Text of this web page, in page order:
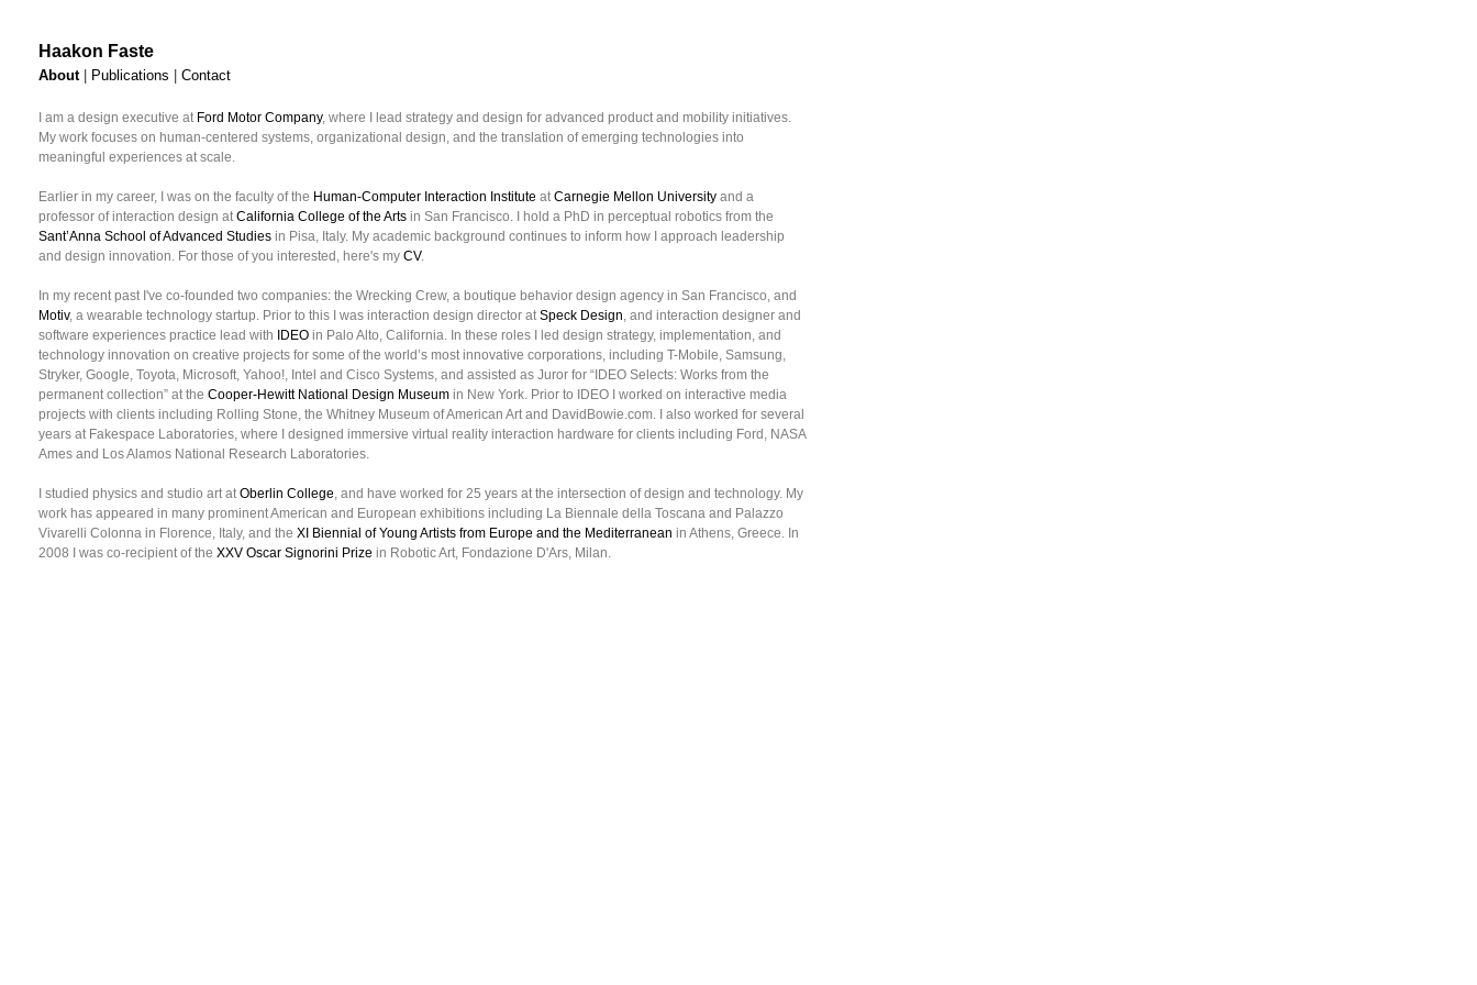
Haakon Faste
About| Publications Contact
I am a design executive at Ford Motor Company, where I lead strategy and design for advanced product and mobility initiatives.
My work focuses on human-centered systems, organizational design, and the translation of emerging technologies into
meaningful experiences at scale.
Earlier in my career, I was on the faculty of the Human-Computer Interaction Institute atCarnegie Mellon University and a
professor of interaction design atCalifornia College of the Arts in San Francisco. I hold a PhD in perceptual robotics from the
Sant’Anna School of Advanced Studies in Pisa, Italy. My academic background continues to inform how I approach leadership
and design innovation. For those of you interested, here's my CV.
In my recent past I've co-founded two companies: the Wrecking Crew, a boutique behavior design agency in San Francisco, and
Motiv, a wearable technology startup. Prior to this I was interaction design director atSpeck Design, and interaction designer and
software experiences practice lead with
IDEO in Palo Alto, California. In these roles I led design strategy, implementation, and
technology innovation on creative projects for some of the world’s most innovative corporations, including T-Mobile, Samsung,
Stryker, Google, Toyota, Microsoft, Yahoo!, Intel and Cisco Systems, and assisted as Juror for “IDEO Selects: Works from the
permanent collection” at the Cooper-Hewitt National Design Museum in New York. Prior to IDEO I worked on interactive media
projects with clients including Rolling Stone, the Whitney Museum of American Art and DavidBowie.com. I also worked for several
years at Fakespace Laboratories, where I designed immersive virtual reality interaction hardware for clients including Ford, NASA
Ames and Los Alamos National Research Laboratories.
I studied physics and studio art atOberlin College, and have worked for 25 years at the intersection of design and technology. My
work has appeared in many prominent American and European exhibitions including La Biennale della Toscana and Palazzo
Vivarelli Colonna in Florence, Italy, and the XI Biennial of Young Artists from Europe and the Mediterranean in Athens, Greece. In
2008 I was co-recipient of the XXV Oscar Signorini Prize in Robotic Art, Fondazione D'Ars, Milan.